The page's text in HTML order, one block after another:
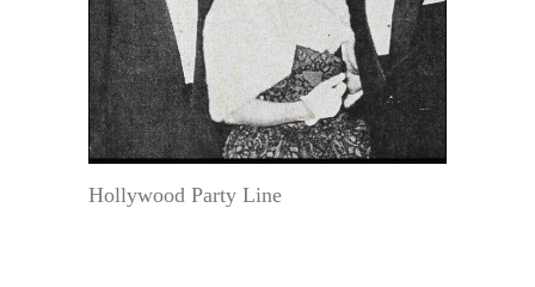
Hollywood Party Line